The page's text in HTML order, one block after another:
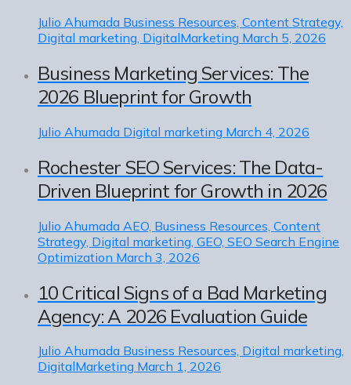
Julio Ahumada Business Resources, Content Strategy,
Digital marketing, DigitalMarketing March 5, 2026
Business Marketing Services: The
2026 Blueprint for Growth
Julio Ahumada Digital marketing March 4, 2026
Rochester SEO Services: The Data-
Driven Blueprint for Growth in 2026
Julio Ahumada AEO, Business Resources, Content
Strategy, Digital marketing, GEO, SEO Search Engine
Optimization March 3, 2026
10 Critical Signs of a Bad Marketing
Agency: A 2026 Evaluation Guide
Julio Ahumada Business Resources, Digital marketing,
DigitalMarketing March 1, 2026